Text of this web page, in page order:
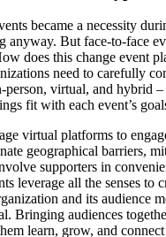
became a necessity
anyway. But face-to-face
does this change event
need to carefully
virtual, and hybrid –
fit with each event’s
virtual platforms to
geographical barriers,
supporters in
leverage all the senses to
and its audience
Bringing audiences
learn, grow, and